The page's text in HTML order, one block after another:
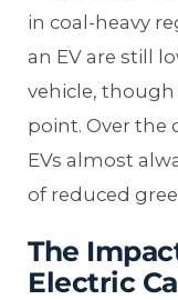
in coal-heavy
an EV are still
vehicle,
point. Over the
EVs almost
of reduced
The
Electric